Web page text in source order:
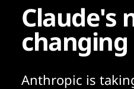
Claude's
Anthropic is